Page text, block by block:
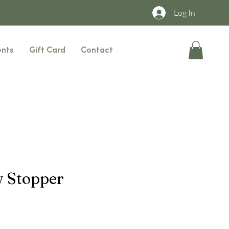
Log In
Gift Card Contact
Stopper